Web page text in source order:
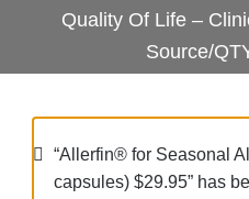
Quality Of Life –
Source/
“Allerfin® for Seasonal
capsules) $29.95” has